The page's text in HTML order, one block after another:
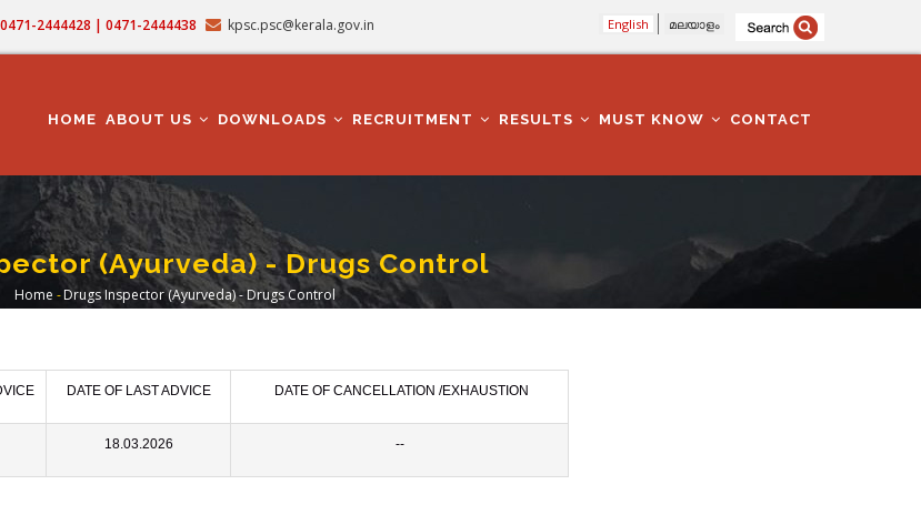
2444428 | 0471-2444438 kpsc.psc@kerala.gov.in English മലയാളം
HOME ABOUT US DOWNLOADS RECRUITMENT RESULTS MUST KNOW CONTACT
(Ayurveda) - Drugs Control
Breadcrumb
Home - Drugs Inspector (Ayurveda) - Drugs Control
DATE OF LAST ADVICE DATE OF CANCELLATION /EXHAUSTION
18.03.2026 --